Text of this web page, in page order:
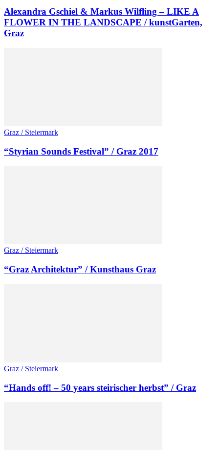
Alexandra Gschiel & Markus Wilfling – LIKE A
FLOWER IN THE LANDSCAPE / kunstGarten,
Graz
Graz / Steiermark
“Styrian Sounds Festival” / Graz 2017
Graz / Steiermark
“Graz Architektur” / Kunsthaus Graz
Graz / Steiermark
“Hands off! – 50 years steirischer herbst” / Graz